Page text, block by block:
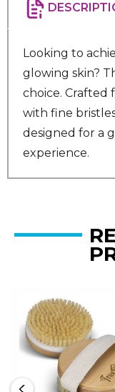
Looking to
glowing skin?
choice. Crafted
with fine
designed for a
experience.